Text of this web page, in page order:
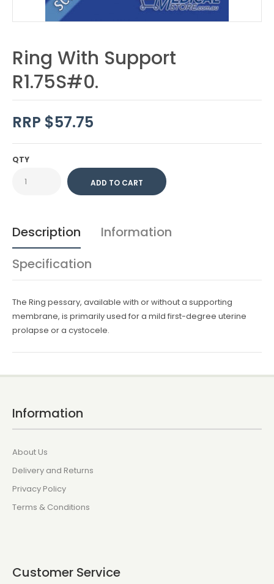
Ring With Support
R1.75S#0.
RRP $57.75
QTY
Description
Information
Specification
The Ring pessary, available with or without a supporting
membrane, is primarily used for a mild first-degree uterine
prolapse or a cystocele.
Information
About Us
Delivery and Returns
Privacy Policy
Terms & Conditions
Customer Service